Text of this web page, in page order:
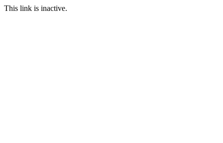
This link is inactive.